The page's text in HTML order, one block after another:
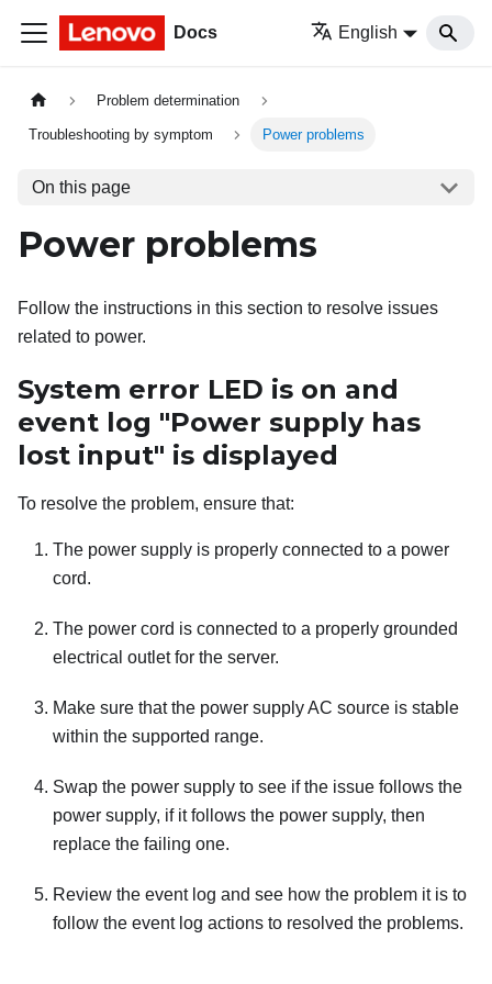
Docs English
Problem determination
Troubleshooting by symptom Power problems
On this page
Power problems
Follow the instructions in this section to resolve issues
related to power.
System error LED is on and
event log "Power supply has
lost input" is displayed
To resolve the problem, ensure that:
The power supply is properly connected to a power
cord.
The power cord is connected to a properly grounded
electrical outlet for the server.
Make sure that the power supply AC source is stable
within the supported range.
Swap the power supply to see if the issue follows the
power supply, if it follows the power supply, then
replace the failing one.
Review the event log and see how the problem it is to
follow the event log actions to resolved the problems.